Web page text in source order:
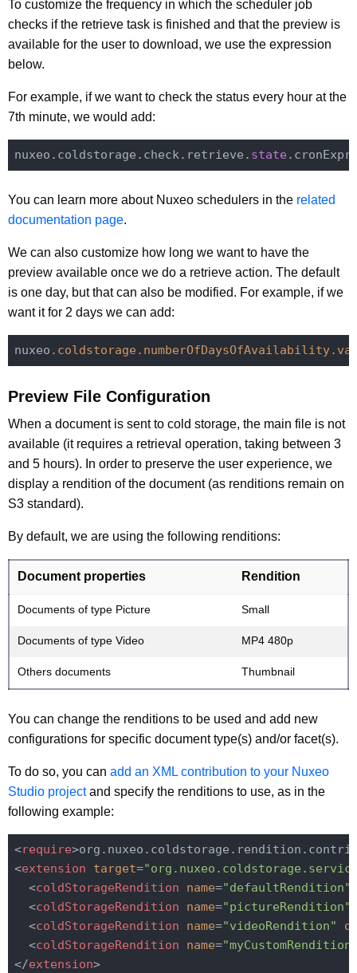
To customize the frequency in which the scheduler job
checks if the retrieve task is finished and that the preview is
available for the user to download, we use the expression
below.
For example, if we want to check the status every hour at the
7th minute, we would add:
nuxeo.coldstorage.check.retrieve. state
You can learn more about Nuxeo schedulers in the related
documentation page.
We can also customize how long we want to have the
preview available once we do a retrieve action. The default
is one day, but that can also be modified. For example, if we
want it for 2 days we can add:
nuxeo .coldstorage .numberOfDaysOfAvailability
Preview File Configuration
When a document is sent to cold storage, the main file is not
available (it requires a retrieval operation, taking between 3
and 5 hours). In order to preserve the user experience, we
display a rendition of the document (as renditions remain on
S3 standard).
By default, we are using the following renditions:
Document properties Rendition
Documents of type Picture Small
Documents of type Video MP4 480p
Others documents Thumbnail
You can change the renditions to be used and add new
configurations for specific document type(s) and/or facet(s).
To do so, you can add an XML contribution to your Nuxeo
Studio projectand specify the renditions to use, as in the
following example:
<require>
<extension target=
<coldStorageRendition name="defaultRendition"
<coldStorageRendition name="pictureRendition"
<coldStorageRendition name="videoRendition"
<coldStorageRendition name=
</extension>